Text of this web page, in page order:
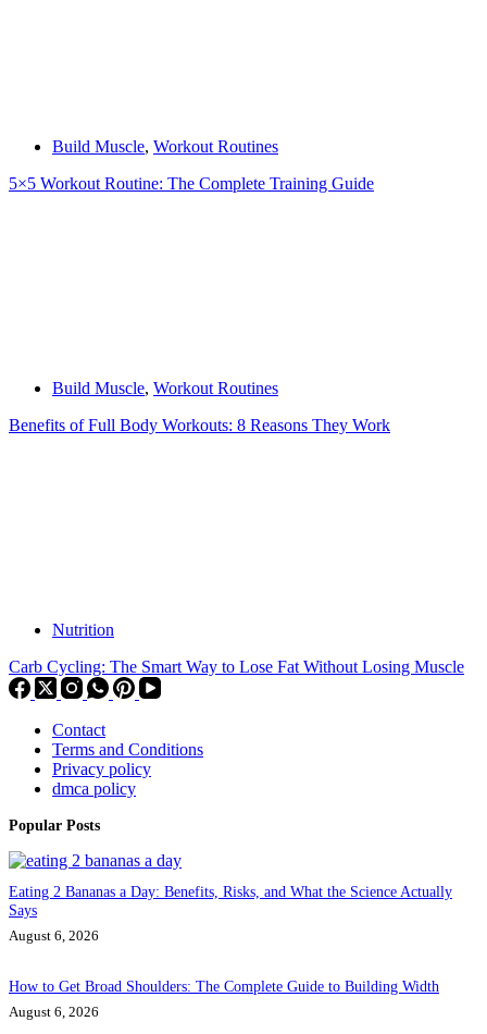
Build Muscle, Workout Routines
5×5 Workout Routine: The Complete Training Guide
Build Muscle, Workout Routines
Benefits of Full Body Workouts: 8 Reasons They Work
Nutrition
Carb Cycling: The Smart Way to Lose Fat Without Losing Muscle
Contact
Terms and Conditions
Privacy policy
dmca policy
Popular Posts
Eating 2 Bananas a Day: Benefits, Risks, and What the Science Actually
Says
August 6, 2026
How to Get Broad Shoulders: The Complete Guide to Building Width
August 6, 2026